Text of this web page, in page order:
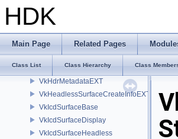
HDK
Main Page Related Pages
Class List Class Hierarchy Class
VkGeometryTrianglesNV
VkGraphicsPipelineLibraryCreateInfoEXT
VkGraphicsShaderGroupCreateInfoNV
VkHdrMetadataEXT
VkHeadlessSurfaceCreateInfoEXT
VkIcdSurfaceBase
VkIcdSurfaceDisplay
VkIcdSurfaceHeadless